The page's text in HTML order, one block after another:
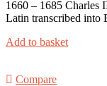
1660 – 1685 Charles
Latin transcribed into
Add to basket
Compare